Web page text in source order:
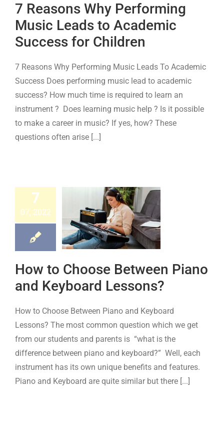
for
Piano
7 Reasons Why Performing
Music Leads to Academic
Success for Children
7 Reasons Why Performing Music Leads To Academic
Success Does performing music lead to academic
success? How much time is required to learn an
instrument ? Does learning music help ? Is it possible
to make a career in music? If yes, how? These
questions often arise [...]
7
07, 2022
and
Piano
How to Choose Between Piano
and Keyboard Lessons?
How to Choose Between Piano and Keyboard
Lessons? The most common question which we get
from our students and parents is “what is the
difference between piano and keyboard?” Well, each
instrument has its own unique benefits and features.
Piano and Keyboard are quite similar but there [...]